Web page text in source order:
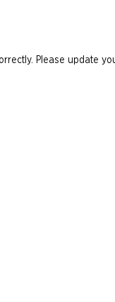
Please update